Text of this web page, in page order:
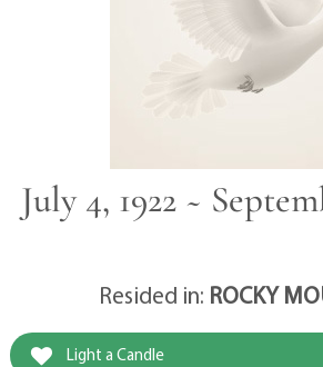
July 4, 1922 ~
Resided in: ROCKY
Light a Candle